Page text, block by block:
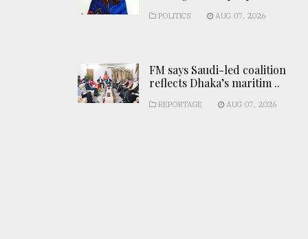
POLITICS AUG 07, 2026
FM says Saudi-led coalition
reflects Dhaka’s maritim ..
REPORTAGE AUG 07, 2026